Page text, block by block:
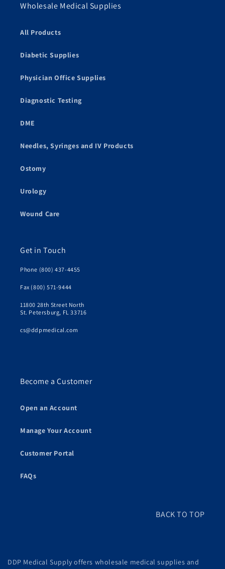
Wholesale Medical Supplies
All Products
Diabetic Supplies
Physician Office Supplies
Diagnostic Testing
DME
Needles, Syringes and IV Products
Ostomy
Urology
Wound Care
Get in Touch
Phone (800) 437-4455
Fax (800) 571-9444
11800 28th Street North
St. Petersburg, FL 33716
cs@ddpmedical.com
Become a Customer
Open an Account
Manage Your Account
Customer Portal
FAQs
BACK TO TOP
DDP Medical Supply offers wholesale medical supplies and